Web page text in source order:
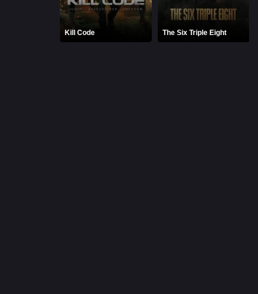
Kill Code The Six Triple Eight